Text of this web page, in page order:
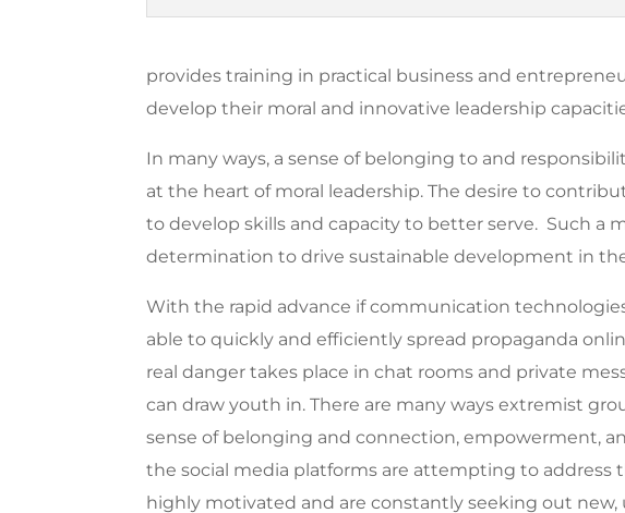
provides training in practical business and
develop their moral and innovative leadership
In many ways, a sense of belonging to and
at the heart of moral leadership. The desire to
to develop skills and capacity to better serve. Such a
determination to drive sustainable development in
With the rapid advance if communication
able to quickly and efficiently spread propaganda
real danger takes place in chat rooms and private
can draw youth in.There are many ways extremist
sense of belonging and connection, empowerment,
the social media platforms are attempting to address
highly motivated and are constantly seeking out